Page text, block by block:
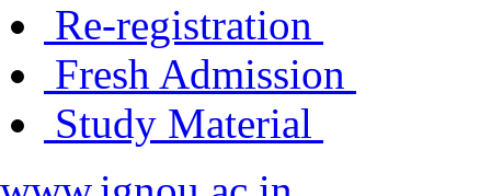
Re-registration
Fresh Admission
Study Material